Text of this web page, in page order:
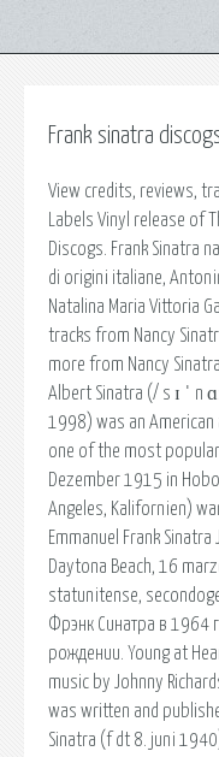
Frank sinatra
View credits, reviews,
Labels Vinyl release of
Discogs. Frank Sinatra
di origini italiane,
Natalina Maria Vittoria
tracks from Nancy
more from Nancy
Albert Sinatra (/ s ɪ ˈ n
1998) was an
one of the most
Dezember 1915 in
Angeles, Kalifornien)
Emmanuel Frank
Daytona Beach, 16
statunitense,
Фрэнк Синатра в 1964
рождении. Young at
music by Johnny
was written and
Sinatra (f dt 8. juni